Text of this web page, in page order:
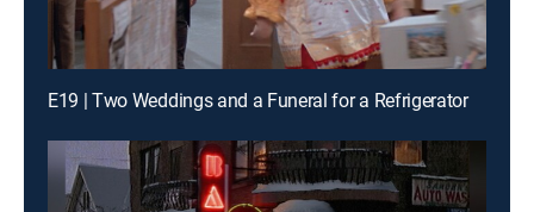
E19 | Two Weddings and a Funeral for a Refrigerator